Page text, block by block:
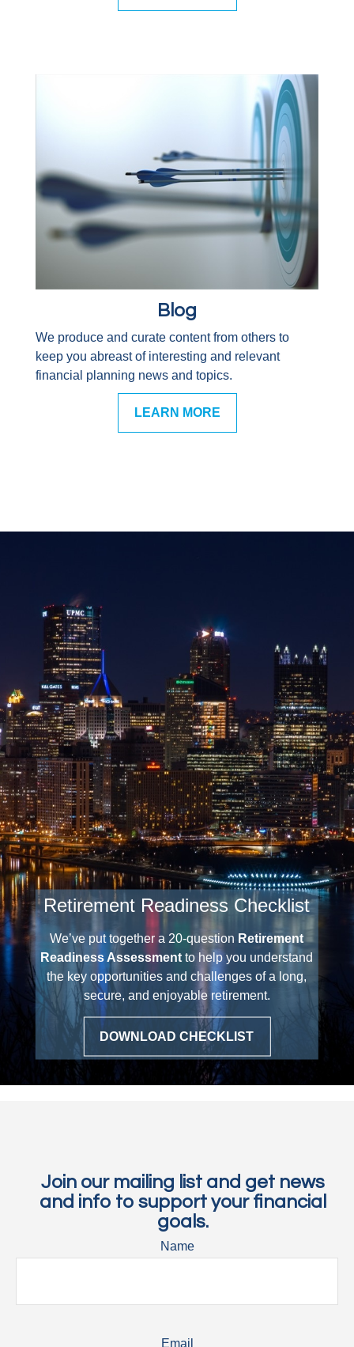
Blog
We produce and curate content from others to
keep you abreast of interesting and relevant
financial planning news and topics.
LEARN MORE
Retirement Readiness Checklist
We’ve put together a 20-question Retirement
Readiness Assessment to help you understand
the key opportunities and challenges of a long,
secure, and enjoyable retirement.
DOWNLOAD CHECKLIST
Three Investment Principles
▶ PLAY VIDEO
Join our mailing list and get news
and info to support your financial
goals.
Name
Email